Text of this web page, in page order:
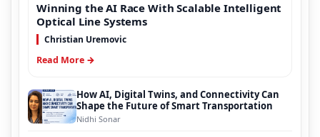
Winning the AI Race With Scalable Intelligent
Optical Line Systems
Christian Uremovic
Read More →
How AI, Digital Twins, and Connectivity Can
Shape the Future of Smart Transportation
Nidhi Sonar